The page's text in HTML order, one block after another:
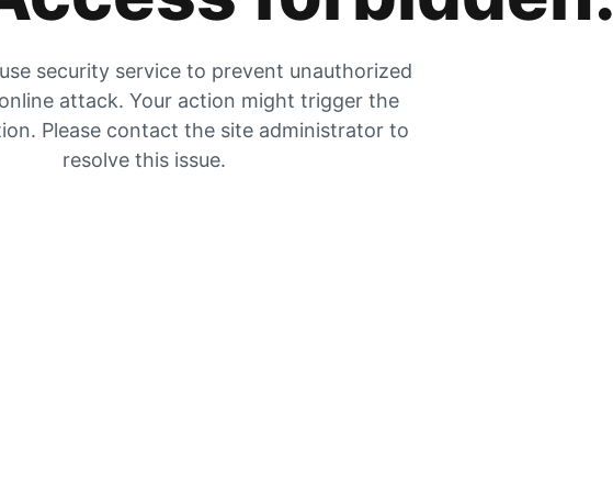
security service to prevent unauthorized
attack. Your action might trigger the
Please contact the site administrator to
resolve this issue.